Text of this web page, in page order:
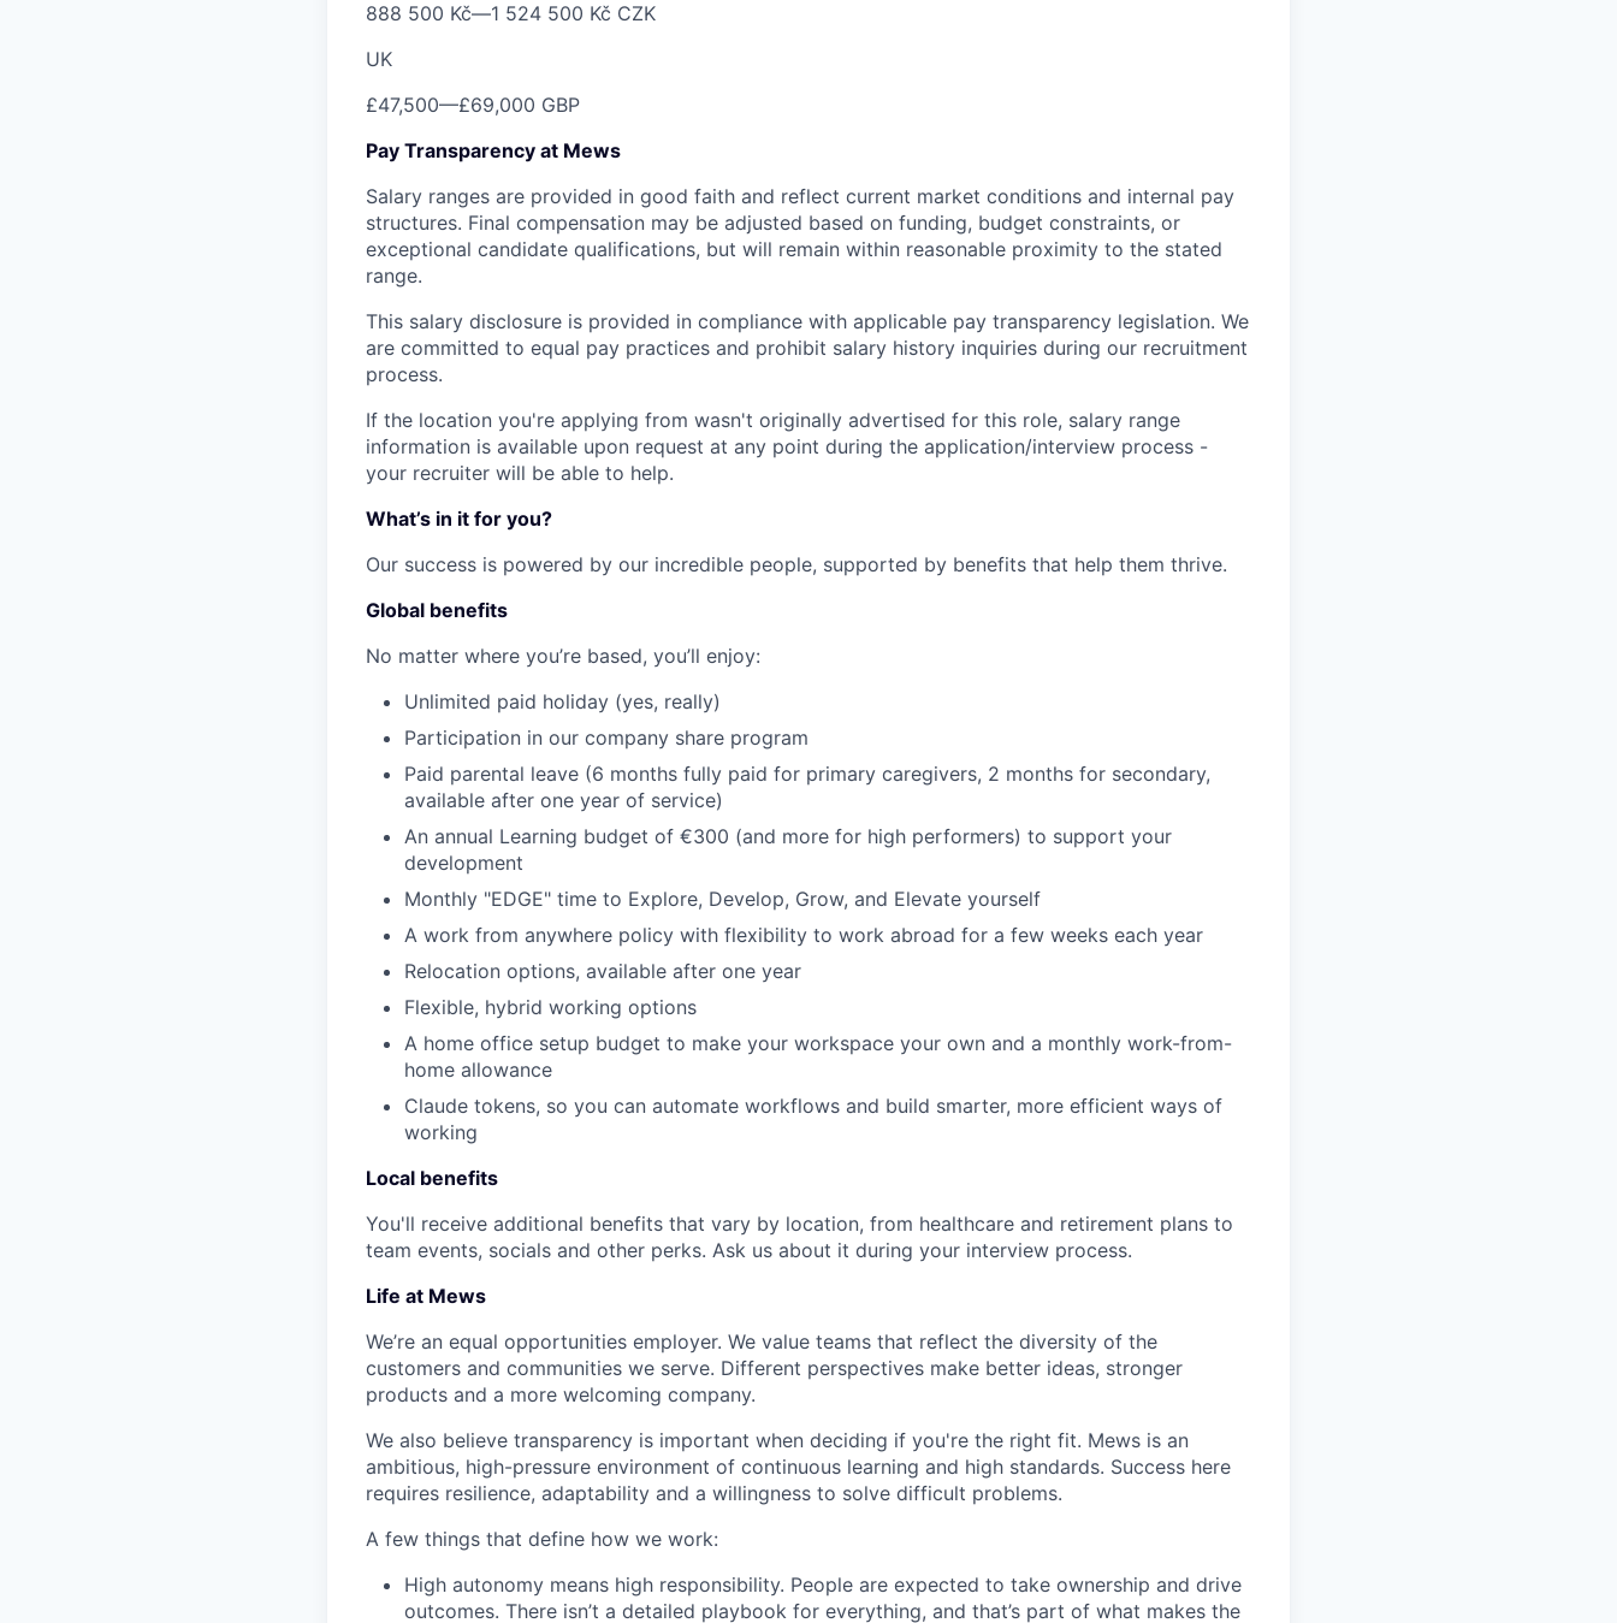
888 500 Kč—1 524 500 Kč CZK
UK
£47,500—£69,000 GBP
Pay Transparency at Mews
Salary ranges are provided in good faith and reflect current market conditions and internal pay
structures. Final compensation may be adjusted based on funding, budget constraints, or
exceptional candidate qualifications, but will remain within reasonable proximity to the stated
range.
This salary disclosure is provided in compliance with applicable pay transparency legislation. We
are committed to equal pay practices and prohibit salary history inquiries during our recruitment
process.
If the location you're applying from wasn't originally advertised for this role, salary range
information is available upon request at any point during the application/interview process -
your recruiter will be able to help.
What’s in it for you?
Our success is powered by our incredible people, supported by benefits that help them thrive.
Global benefits
No matter where you’re based, you’ll enjoy:
Unlimited paid holiday (yes, really)
Participation in our company share program
Paid parental leave (6 months fully paid for primary caregivers, 2 months for secondary,
available after one year of service)
An annual Learning budget of €300 (and more for high performers) to support your
development
Monthly "EDGE" time to Explore, Develop, Grow, and Elevate yourself
A work from anywhere policy with flexibility to work abroad for a few weeks each year
Relocation options, available after one year
Flexible, hybrid working options
A home office setup budget to make your workspace your own and a monthly work-from-
home allowance
Claude tokens, so you can automate workflows and build smarter, more efficient ways of
working
Local benefits
You'll receive additional benefits that vary by location, from healthcare and retirement plans to
team events, socials and other perks. Ask us about it during your interview process.
Life at Mews
We’re an equal opportunities employer. We value teams that reflect the diversity of the
customers and communities we serve. Different perspectives make better ideas, stronger
products and a more welcoming company.
We also believe transparency is important when deciding if you're the right fit. Mews is an
ambitious, high-pressure environment of continuous learning and high standards. Success here
requires resilience, adaptability and a willingness to solve difficult problems.
A few things that define how we work:
High autonomy means high responsibility. People are expected to take ownership and drive
outcomes. There isn’t a detailed playbook for everything, and that’s part of what makes the